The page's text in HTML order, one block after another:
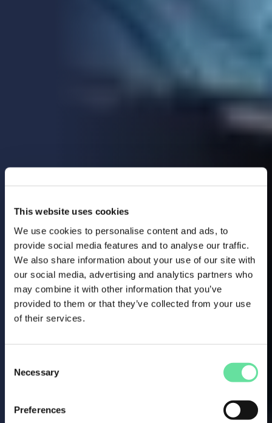
This website uses cookies
We use cookies to personalise content and ads, to
provide social media features and to analyse our traffic.
We also share information about your use of our site with
our social media, advertising and analytics partners who
may combine it with other information that you’ve
provided to them or that they’ve collected from your use
of their services.
Selection
Necessary
Preferences